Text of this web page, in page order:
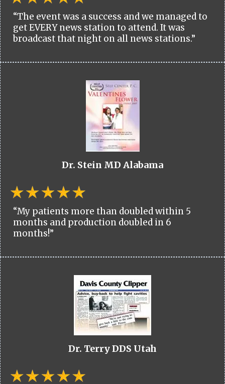
“The event was a success and we managed to
get EVERY news station to attend. It was
broadcast that night on all news stations.”
Dr. Stein MD Alabama
“My patients more than doubled within 5
months and production doubled in 6
months!”
Dr. Terry DDS Utah